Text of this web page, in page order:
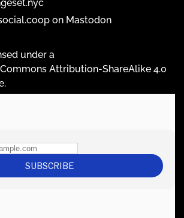
on Mastodon
under a
Attribution-ShareAlike 4.0
.